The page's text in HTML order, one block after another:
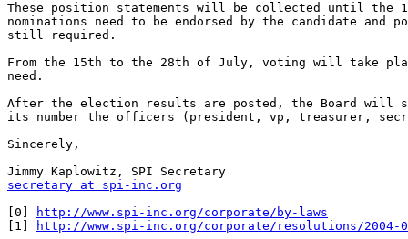
These position statements will be collected until the
nominations need to be endorsed by the candidate and
still required.
From the 15th to the 28th of July, voting will take
need.
After the election results are posted, the Board will
its number the officers (president, vp, treasurer,
Sincerely,
secretary at spi-inc.org
[0]
http://www.spi-inc.org/corporate/by-laws
[1]
http://www.spi-inc.org/corporate/resolutions/2004-